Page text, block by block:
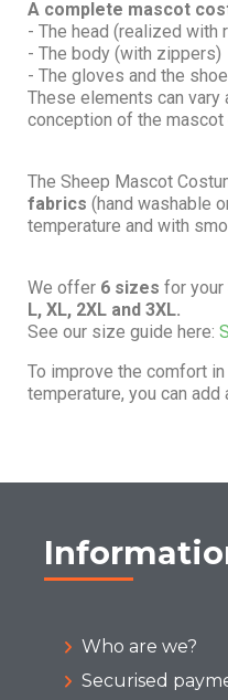
A complete mascot
- The head (realized with
- The body (with zippers)
- The gloves and the
These elements can vary
conception of the mascot
The Sheep Mascot
fabrics (hand washable
temperature and with
We offer 6 sizes for your
L, XL, 2XL and 3XL.
See our size guide here:
To improve the comfort
temperature, you can add
Who are we?
Securised